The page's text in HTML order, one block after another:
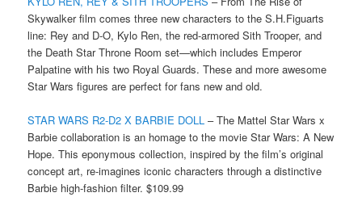
Skywalker film comes three new characters to the S.H.Figuarts
line: Rey and D-O, Kylo Ren, the red-armored Sith Trooper, and
the Death Star Throne Room set—which includes Emperor
Palpatine with his two Royal Guards. These and more awesome
Star Wars figures are perfect for fans new and old.
STAR WARS R2-D2 X BARBIE DOLL – The Mattel Star Wars x
Barbie collaboration is an homage to the movie Star Wars: A New
Hope. This eponymous collection, inspired by the film’s original
concept art, re-imagines iconic characters through a distinctive
Barbie high-fashion filter. $109.99